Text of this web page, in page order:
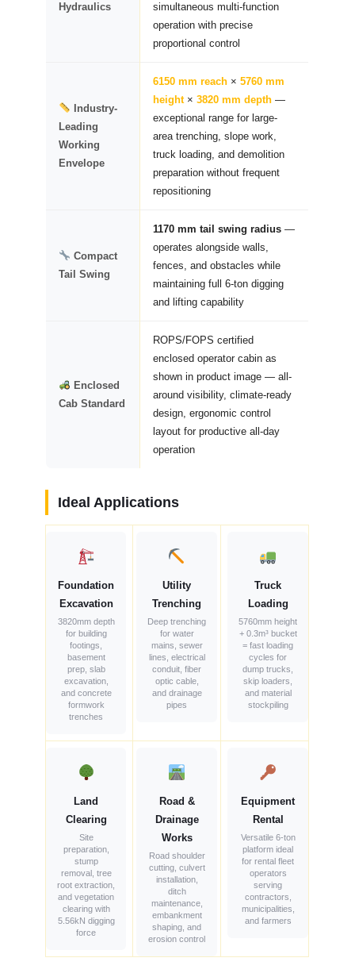
Hydraulics
simultaneous multi-function
operation with precise
proportional control
Industry-
Leading
Working
Envelope
6150 mm reach ×5760 mm
height×3820 mm depth —
exceptional range for large-
area trenching, slope work,
truck loading, and demolition
preparation without frequent
repositioning
Compact
Tail Swing
1170 mm tail swing radius —
operates alongside walls,
fences, and obstacles while
maintaining full 6-ton digging
and lifting capability
Enclosed
Cab Standard
ROPS/FOPS certified
enclosed operator cabin as
shown in product image — all-
around visibility, climate-ready
design, ergonomic control
layout for productive all-day
operation
Ideal Applications
Foundation
Excavation
3820mm depth
for building
footings,
basement
prep, slab
excavation,
and concrete
formwork
trenches
Utility
Trenching
Deep trenching
for water
mains, sewer
lines, electrical
conduit, fiber
optic cable,
and drainage
pipes
Truck
Loading
5760mm height
+ 0.3m³ bucket
= fast loading
cycles for
dump trucks,
skip loaders,
and material
stockpiling
Land
Clearing
Site
preparation,
stump
removal, tree
root extraction,
and vegetation
clearing with
5.56kN digging
force
Road &
Drainage
Works
Road shoulder
cutting, culvert
installation,
ditch
maintenance,
embankment
shaping, and
erosion control
Equipment
Rental
Versatile 6-ton
platform ideal
for rental fleet
operators
serving
contractors,
municipalities,
and farmers